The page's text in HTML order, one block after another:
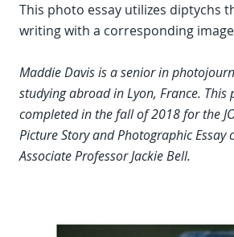
This photo essay utilizes diptychs
writing with a corresponding
Maddie Davis is a senior in
studying abroad in Lyon, France. This
completed in the fall of 2018 for the
Picture Story and Photographic Essay
Associate Professor Jackie Bell.